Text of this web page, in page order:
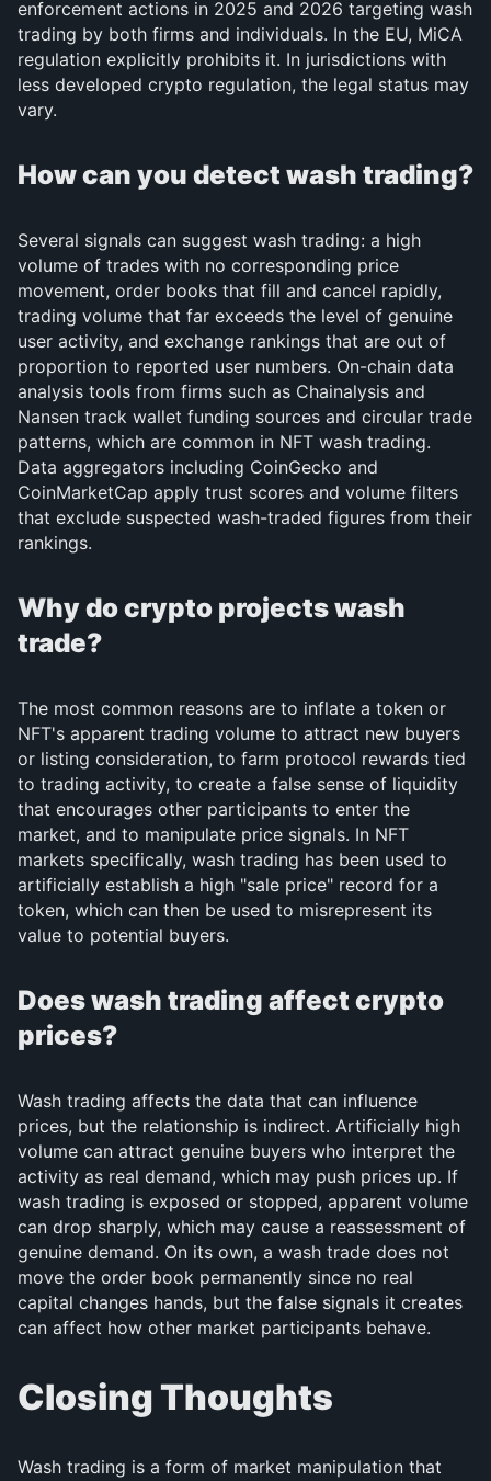
enforcement actions in 2025 and 2026 targeting wash
trading by both firms and individuals. In the EU, MiCA
regulation explicitly prohibits it. In jurisdictions with
less developed crypto regulation, the legal status may
vary.
How can you detect wash trading?
Several signals can suggest wash trading: a high
volume of trades with no corresponding price
movement, order books that fill and cancel rapidly,
trading volume that far exceeds the level of genuine
user activity, and exchange rankings that are out of
proportion to reported user numbers. On-chain data
analysis tools from firms such as Chainalysis and
Nansen track wallet funding sources and circular trade
patterns, which are common in NFT wash trading.
Data aggregators including CoinGecko and
CoinMarketCap apply trust scores and volume filters
that exclude suspected wash-traded figures from their
rankings.
Why do crypto projects wash
trade?
The most common reasons are to inflate a token or
NFT's apparent trading volume to attract new buyers
or listing consideration, to farm protocol rewards tied
to trading activity, to create a false sense of liquidity
that encourages other participants to enter the
market, and to manipulate price signals. In NFT
markets specifically, wash trading has been used to
artificially establish a high "sale price" record for a
token, which can then be used to misrepresent its
value to potential buyers.
Does wash trading affect crypto
prices?
Wash trading affects the data that can influence
prices, but the relationship is indirect. Artificially high
volume can attract genuine buyers who interpret the
activity as real demand, which may push prices up. If
wash trading is exposed or stopped, apparent volume
can drop sharply, which may cause a reassessment of
genuine demand. On its own, a wash trade does not
move the order book permanently since no real
capital changes hands, but the false signals it creates
can affect how other market participants behave.
Closing Thoughts
Wash trading is a form of market manipulation that